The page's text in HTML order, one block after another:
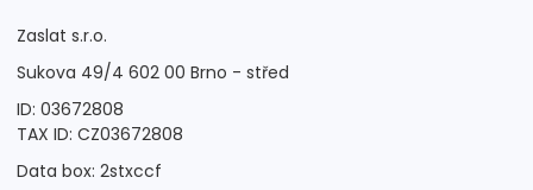
Zaslat s.r.o.
Sukova 49/4 602 00 Brno - střed
ID: 03672808
TAX ID: CZ03672808
Data box: 2stxccf